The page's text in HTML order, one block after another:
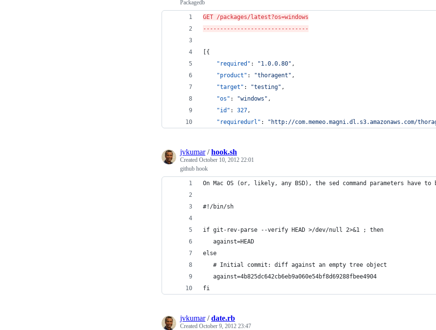
Packagedb
GET /packages/latest?os=windows
-------------------------------
[{
"required" : "1.0.0.80" ,
"product" : "thoragent " ,
"target" : "testing" ,
"os" : "windows " ,
"id" : 327,
"requiredurl" : " http://com.memeo.magni.dl.s3.amazonaws.com/
jvkumar/hook.sh
Created October 10, 2012 22:01
github hook
On Mac OS (or, likely, any BSD), the sed command parameters
#!/bin/sh
if git-rev-parse --verify HEAD >/dev/null 2>&1 ; then
   against=HEAD
else
   # Initial commit: diff against an empty tree object
   against=4b825dc642cb6eb9a060e54bf8d69288fbee4904
fi
jvkumar/date.rb
Created October 9, 2012 23:47